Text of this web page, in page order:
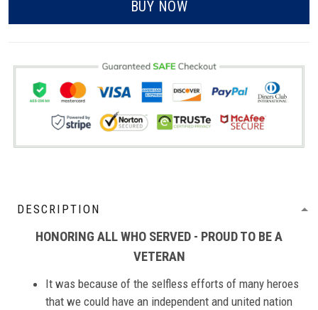
BUY NOW
DESCRIPTION
HONORING ALL WHO SERVED - PROUD TO BE A
VETERAN
It was because of the selfless efforts of many heroes
that we could have an independent and united nation